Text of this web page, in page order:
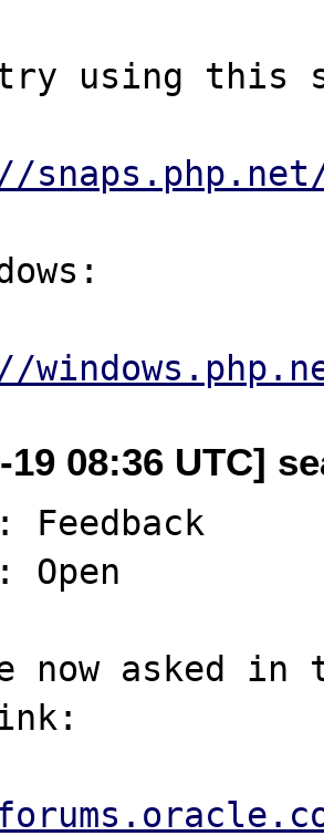
using this
19 08:36 UTC]
Feedback
Open
now asked in